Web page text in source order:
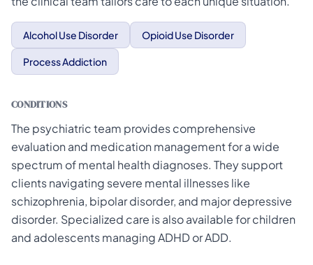
Alcohol Use Disorder Opioid Use Disorder
Process Addiction
CONDITIONS
The psychiatric team provides comprehensive
evaluation and medication management for a wide
spectrum of mental health diagnoses. They support
clients navigating severe mental illnesses like
schizophrenia, bipolar disorder, and major depressive
disorder. Specialized care is also available for children
and adolescents managing ADHD or ADD.